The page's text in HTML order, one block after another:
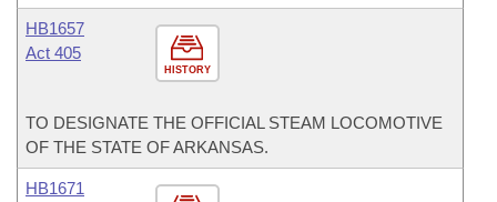
HISTORY
HB1657
Act 405
TO DESIGNATE THE OFFICIAL STEAM LOCOMOTIVE
OF THE STATE OF ARKANSAS.
HB1671